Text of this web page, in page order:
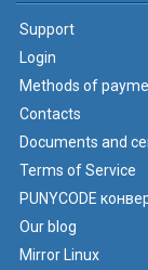
Support
Login
Methods of
Contacts
Documents and
Terms of Service
PUNYCODE
Our blog
Mirror Linux